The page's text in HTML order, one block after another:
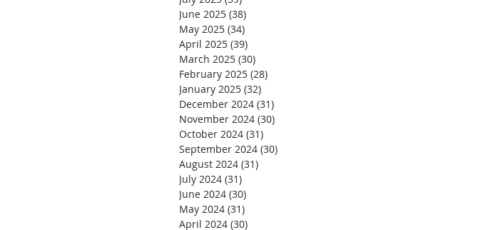
June 2025 (38)
May 2025 (34)
April 2025 (39)
March 2025 (30)
February 2025 (28)
January 2025 (32)
December 2024 (31)
November 2024 (30)
October 2024 (31)
September 2024 (30)
August 2024 (31)
July 2024 (31)
June 2024 (30)
May 2024 (31)
April 2024 (30)